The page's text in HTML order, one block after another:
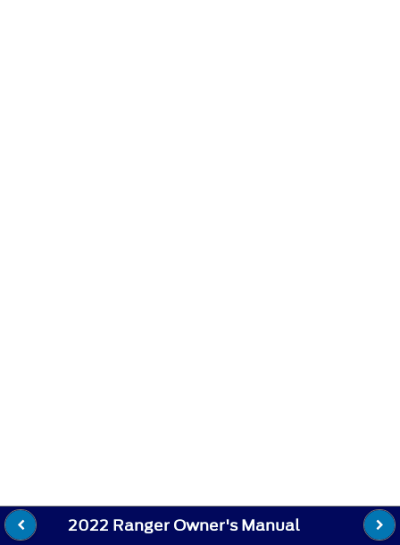
2022 Ranger Owner's Manual